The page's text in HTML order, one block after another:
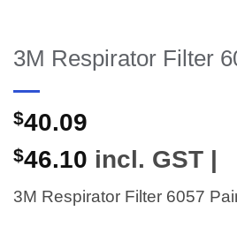
3M Respirator Filter
$40.09
$46.10 incl. GST |
3M Respirator Filter 6057